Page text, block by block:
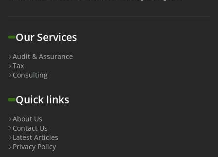
Our Services
Audit & Assurance
Tax
Consulting
Quick links
About Us
Contact Us
Latest Articles
Privacy Policy